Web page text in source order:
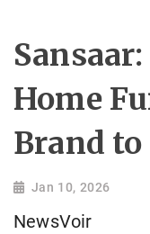
Home
Brand to
Jan 10, 2026
NewsVoir